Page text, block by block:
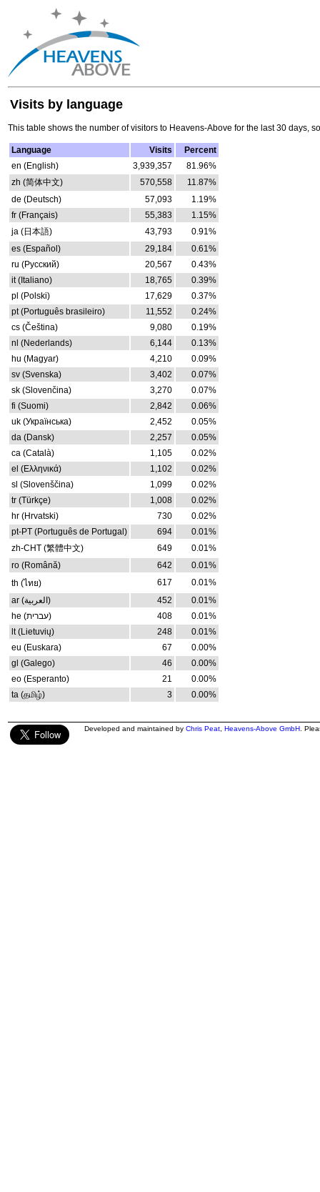
Visits by language
This table shows the number of visitors to Heavens-Above for the last 30 days,
Language Visits
Percent
en (English)
3,939,357
81.96%
zh (简体中文)
570,558
11.87%
de (Deutsch)
57,093
1.19%
fr (Français)
55,383
1.15%
ja (日本語)
43,793
0.91%
es (Español)
29,184
0.61%
ru (Русский)
20,567
0.43%
it (Italiano)
18,765
0.39%
pl (Polski)
17,629
0.37%
pt (Português brasileiro)
11,552
0.24%
cs (Čeština)
9,080
0.19%
nl (Nederlands)
6,144
0.13%
hu (Magyar)
4,210
0.09%
sv (Svenska)
3,402
0.07%
sk (Slovenčina)
3,270
0.07%
fi (Suomi)
2,842
0.06%
uk (Українська)
2,452
0.05%
da (Dansk)
2,257
0.05%
ca (Català)
1,105
0.02%
el (Ελληνικά)
1,102
0.02%
sl (Slovenščina)
1,099
0.02%
tr (Türkçe)
1,008
0.02%
hr (Hrvatski)
730
0.02%
pt-PT (Português de Portugal)
694
0.01%
zh-CHT (繁體中文)
649
0.01%
ro (Română)
642
0.01%
th (ไทย)
617
0.01%
ar (العربية)
452
0.01%
he (עברית)
408
0.01%
lt (Lietuvių)
248
0.01%
eu (Euskara)
67
0.00%
gl (Galego)
46
0.00%
eo (Esperanto)
21
0.00%
ta (தமிழ்)
3 0.00%
Developed and maintained by Chris Peat Heavens-Above GmbH .